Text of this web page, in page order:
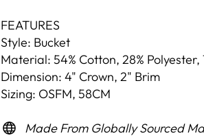
FEATURES
Style: Bucket
Material: 54% Cotton, 28% Polyester,
Dimension: 4" Crown, 2" Brim
Sizing: OSFM, 58CM
Made From Globally Sourced